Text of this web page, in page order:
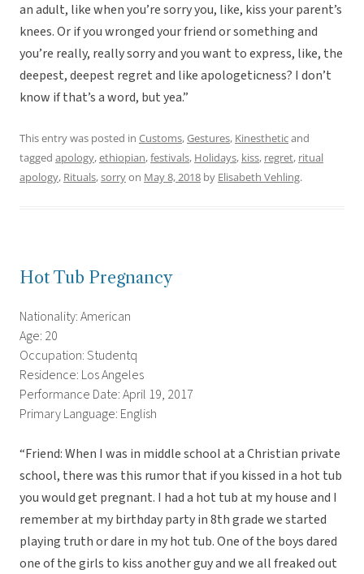
an adult, like when you’re sorry you, like, kiss your parent’s
knees. Or if you wronged your friend or something and
you’re really, really sorry and you want to express, like, the
deepest, deepest regret and like apologeticness? I don’t
know if that’s a word, but yea.”
This entry was posted in Customs,Gestures, Kinestheticand
tagged apology,ethiopian,festivals, Holidays, kiss, regret, ritual
apology, Rituals,sorryon May 8, 2018 by Elisabeth Vehling.
Hot Tub Pregnancy
Nationality: American
Age: 20
Occupation: Studentq
Residence: Los Angeles
Performance Date: April 19, 2017
Primary Language: English
“Friend: When I was in middle school at a Christian private
school, there was this rumor that if you kissed in a hot tub
you would get pregnant. I had a hot tub at my house and I
remember at my birthday party in 8th grade we started
playing truth or dare in my hot tub. One of the boys dared
one of the girls to kiss another guy and we all freaked out